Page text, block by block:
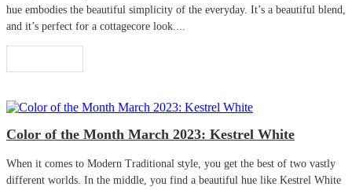
hue embodies the beautiful simplicity of the everyday. It’s a beautiful blend,
and it’s perfect for a cottagecore look....
Color of the Month March 2023: Kestrel White
When it comes to Modern Traditional style, you get the best of two vastly
different worlds. In the middle, you find a beautiful hue like Kestrel White